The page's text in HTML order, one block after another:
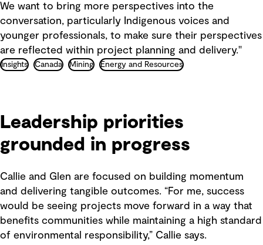
We want to bring more perspectives into the
conversation, particularly Indigenous voices and
younger professionals, to make sure their perspectives
are reflected within project planning and delivery."
Insights Canada Mining Energy and Resources
Leadership priorities
grounded in progress
Callie and Glen are focused on building momentum
and delivering tangible outcomes. “For me, success
would be seeing projects move forward in a way that
benefits communities while maintaining a high standard
of environmental responsibility,” Callie says.